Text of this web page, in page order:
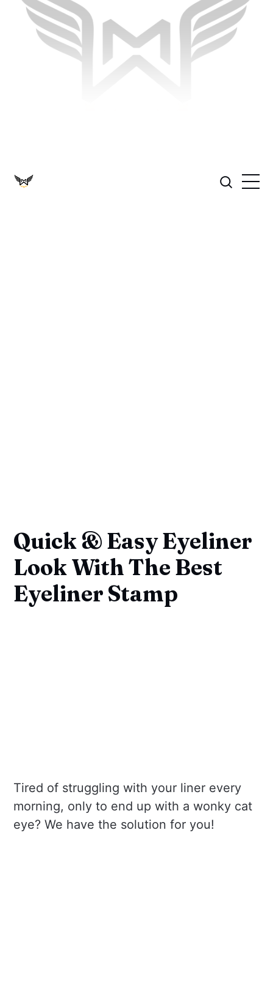
Quick & Easy Eyeliner
Look With The Best
Eyeliner Stamp
Tired of struggling with your liner every
morning, only to end up with a wonky cat
eye? We have the solution for you!